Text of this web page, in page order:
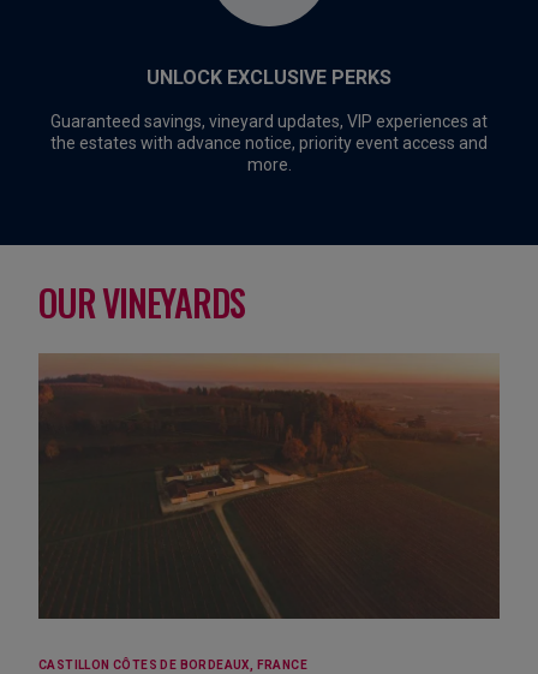
UNLOCK EXCLUSIVE PERKS
Guaranteed savings, vineyard updates, VIP experiences at
the estates with advance notice, priority event access and
more.
OUR VINEYARDS
CASTILLON CÔTES DE BORDEAUX, FRANCE